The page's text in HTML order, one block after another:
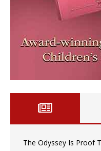
The Odyssey Is Proof